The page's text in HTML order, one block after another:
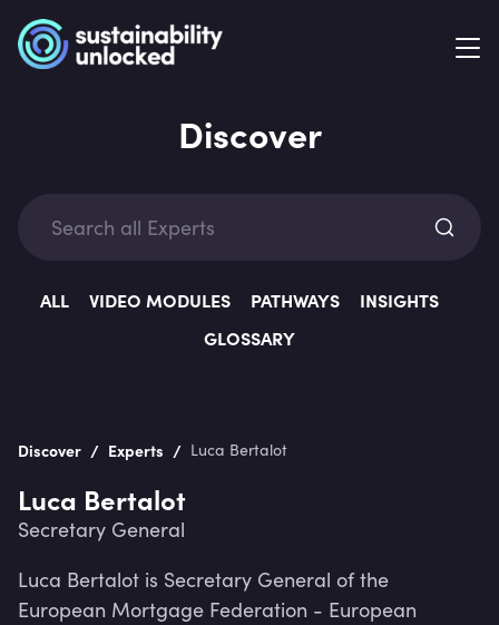
Discover
ALL VIDEO MODULES PATHWAYS
INSIGHTS
GLOSSARY
Discover / Experts / Luca Bertalot
Luca Bertalot
Secretary General
Luca Bertalot is Secretary General of the
European Mortgage Federation - European